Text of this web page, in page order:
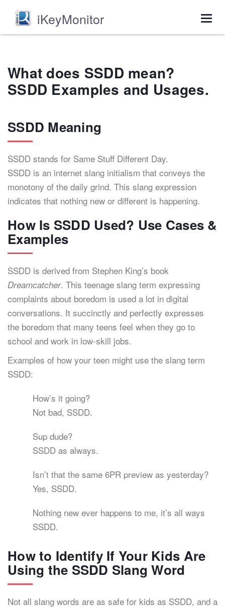
iKeyMonitor
What does SSDD mean?
SSDD Examples and Usages.
SSDD Meaning
SSDD stands for Same Stuff Different Day.
SSDD is an internet slang initialism that conveys the
monotony of the daily grind. This slang expression
indicates that nothing new or different is happening.
How Is SSDD Used? Use Cases &
Examples
SSDD is derived from Stephen King’s book
Dreamcatcher. This teenage slang term expressing
complaints about boredom is used a lot in digital
conversations. It succinctly and perfectly expresses
the boredom that many teens feel when they go to
school and work in low-skill jobs.
Examples of how your teen might use the slang term
SSDD:
How’s it going?
Not bad, SSDD.
Sup dude?
SSDD as always.
Isn’t that the same 6PR preview as yesterday?
Yes, SSDD.
Nothing new ever happens to me, it’s all ways
SSDD.
How to Identify If Your Kids Are
Using the SSDD Slang Word
Not all slang words are as safe for kids as SSDD, and a